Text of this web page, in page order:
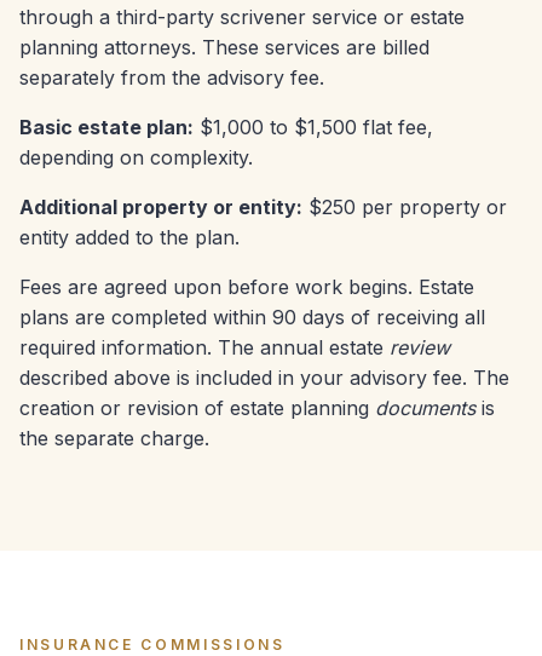
through a third-party scrivener service or estate
planning attorneys. These services are billed
separately from the advisory fee.
Basic estate plan: $1,000 to $1,500 flat fee,
depending on complexity.
Additional property or entity: $250 per property or
entity added to the plan.
Fees are agreed upon before work begins. Estate
plans are completed within 90 days of receiving all
required information. The annual estate review
described above is included in your advisory fee. The
creation or revision of estate planning documentsis
the separate charge.
INSURANCE COMMISSIONS